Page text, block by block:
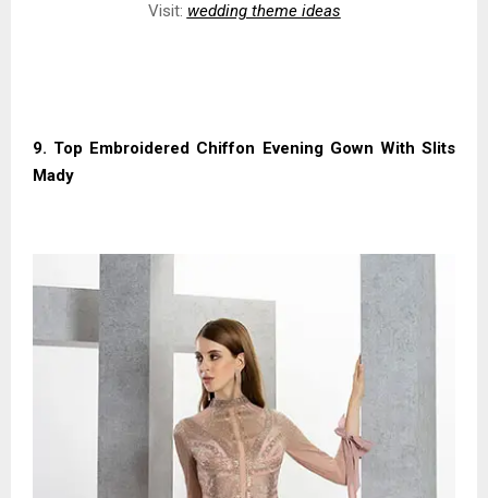
Visit: wedding theme ideas
9. Top Embroidered Chiffon Evening Gown With Slits
Mady